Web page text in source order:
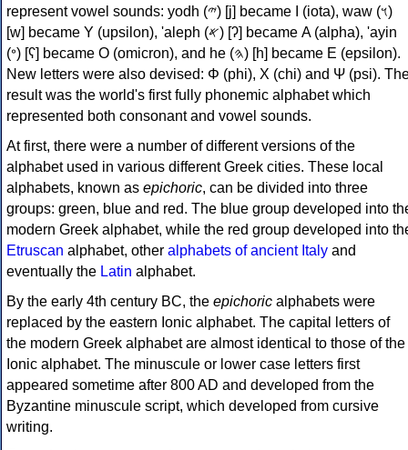
represent vowel sounds: yodh (𐤉) [j] became Ι (iota), waw (𐤅)
[w] became Υ (upsilon), 'aleph (𐤀) [ʔ] became Α (alpha), 'ayin
(𐤏) [ʕ] became Ο (omicron), and he (𐤄) [h] became Ε (epsilon).
New letters were also devised: Φ (phi), Χ (chi) and Ψ (psi).
result was the world's first fully phonemic alphabet which
represented both consonant and vowel sounds.
At first, there were a number of different versions of the
alphabet used in various different Greek cities. These local
alphabets, known as epichoric, can be divided into three
groups: green, blue and red. The blue group developed into
modern Greek alphabet, while the red group developed into
Etruscan alphabet, other alphabets of ancient Italy and
eventually the Latin alphabet.
By the early 4th century BC, the epichoric alphabets were
replaced by the eastern Ionic alphabet. The capital letters of
the modern Greek alphabet are almost identical to those of the
Ionic alphabet. The minuscule or lower case letters first
appeared sometime after 800 AD and developed from the
Byzantine minuscule script, which developed from cursive
writing.